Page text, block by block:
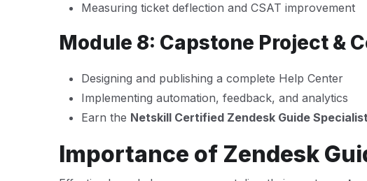
Measuring ticket deflection and CSAT improvement
Module 8: Capstone Project &
Designing and publishing a complete Help Center
Implementing automation, feedback, and analytics
Earn the Netskill Certified Zendesk Guide Specialist
Importance of Zendesk